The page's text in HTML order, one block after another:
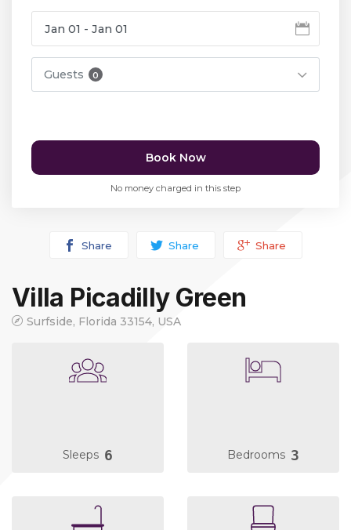
Guests 0
Book Now
No money charged in this step
Share Share Share
Villa Picadilly Green
Surfside, Florida 33154, USA
Sleeps 6 Bedrooms 3